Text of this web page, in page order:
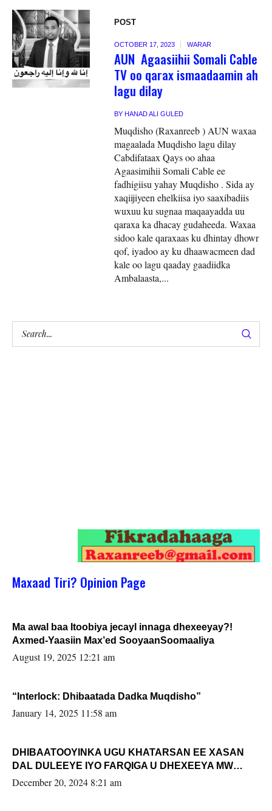
POST
OCTOBER 17, 2023 WARAR
AUN Agaasiihii Somali Cable
TV oo qarax ismaadaamin ah
lagu dilay
BYHANAD ALI GULED
Muqdisho (Raxanreeb ) AUN waxaa
magaalada Muqdisho lagu dilay
Cabdifataax Qays oo ahaa
Agaasimihii Somali Cable ee
fadhigiisu yahay Muqdisho . Sida ay
xaqiijiyeen ehelkiisa iyo saaxibadiis
wuxuu ku sugnaa maqaayadda uu
qaraxa ka dhacay gudaheeda. Waxaa
sidoo kale qaraxaas ku dhintay dhowr
qof, iyadoo ay ku dhaawacmeen dad
kale oo lagu qaaday gaadiidka
Ambalaasta,...
Maxaad Tiri? Opinion Page
Ma awal baa Itoobiya jecayl innaga dhexeeyay?!
Axmed-Yaasiin Max’ed SooyaanSoomaaliya
August 19, 2025 12:21 am
“Interlock: Dhibaatada Dadka Muqdisho”
January 14, 2025 11:58 am
DHIBAATOOYINKA UGU KHATARSAN EE XASAN
DAL DULEEYE IYO FARQIGA U DHEXEEYA MW
FARMAAJO BAL ISU DHAGEYSTA?
December 20, 2024 8:21 am